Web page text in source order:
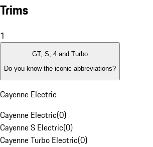
Trims
1
GT, S, 4 and Turbo
Do you know the iconic abbreviations?
Cayenne Electric
Cayenne Electric(0)
Cayenne S Electric(0)
Cayenne Turbo Electric(0)